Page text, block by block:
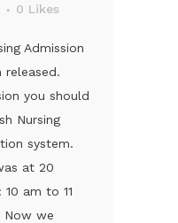
0 Likes
Admission
released.
you should
Nursing
system.
at 20
am to 11
Now we